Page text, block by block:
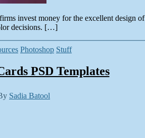
invest money for the excellent design
decisions. […]
Categories
Photoshop Stuff
PSD Templates
Sadia Batool